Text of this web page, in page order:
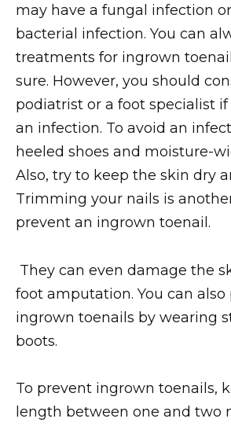
may have a fungal infection
bacterial infection. You can
treatments for ingrown
sure. However, you should
podiatrist or a foot specialist
an infection. To avoid an
heeled shoes and moisture-
Also, try to keep the skin dry
Trimming your nails is
prevent an ingrown toenail.
They can even damage the
foot amputation. You can also
ingrown toenails by wearing
boots.
To prevent ingrown toenails,
length between one and two